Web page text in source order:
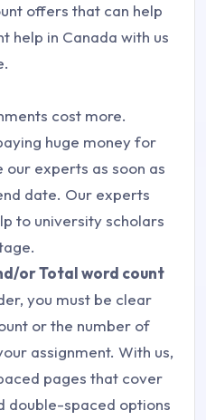
offers that can help
help in Canada with us
cost more.
huge money for
our experts as soon as
date. Our experts
to university scholars
or Total word count
you must be clear
or the number of
assignment. With us,
pages that cover
double-spaced options